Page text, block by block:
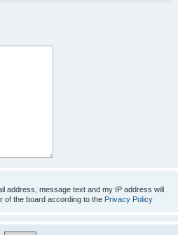
address, message text and my IP address will
of the board according to the Privacy Policy